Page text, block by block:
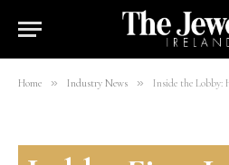
Home » Industry News » Inside the Lobby: How the
Personal